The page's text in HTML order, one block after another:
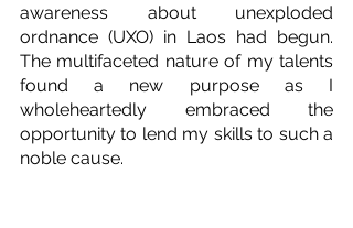
awareness about unexploded
ordnance (UXO) in Laos had begun.
The multifaceted nature of my talents
found a new purpose as I
wholeheartedly embraced the
opportunity to lend my skills to such a
noble cause.